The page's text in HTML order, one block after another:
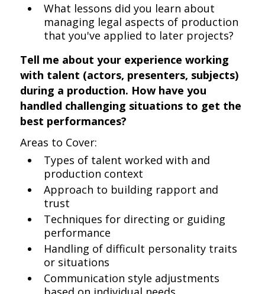
What lessons did you learn about
managing legal aspects of production
that you've applied to later projects?
Tell me about your experience working
with talent (actors, presenters, subjects)
during a production. How have you
handled challenging situations to get the
best performances?
Areas to Cover:
Types of talent worked with and
production context
Approach to building rapport and
trust
Techniques for directing or guiding
performance
Handling of difficult personality traits
or situations
Communication style adjustments